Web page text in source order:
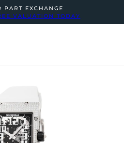
PART EXCHANGE
VALUATION TODAY